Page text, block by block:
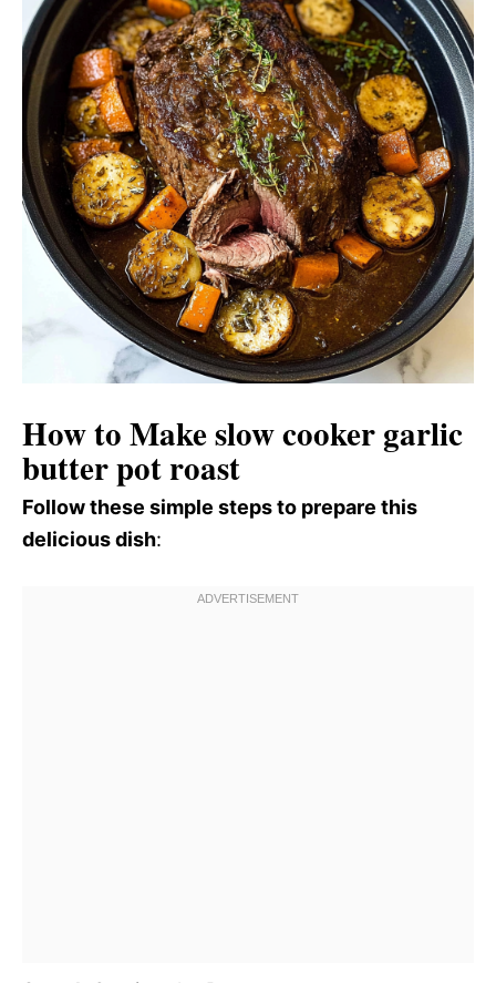
How to Make slow cooker garlic
butter pot roast
Follow these simple steps to prepare this
delicious dish: